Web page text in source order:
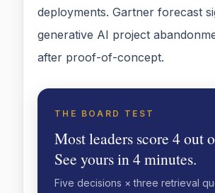
deployments. Gartner forecast
generative AI project
after proof-of-concept.
THE BOARD TEST
Most leaders score 4 out
See yours in 4 minutes.
Five decisions × three retrieval